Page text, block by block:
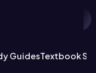
GuidesTextbook